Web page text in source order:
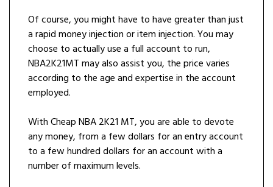
Of course, you might have to have greater than just
a rapid money injection or item injection. You may
choose to actually use a full account to run,
NBA2K21MT may also assist you, the price varies
according to the age and expertise in the account
employed.
With Cheap NBA 2K21 MT, you are able to devote
any money, from a few dollars for an entry account
to a few hundred dollars for an account with a
number of maximum levels.